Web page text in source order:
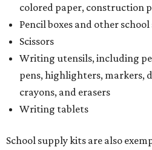
colored paper, construction
Pencil boxes and other
Scissors
Writing utensils, including
pens, highlighters, markers,
crayons, and erasers
Writing tablets
School supply kits are also